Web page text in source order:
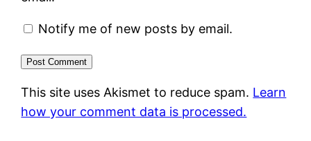
Notify me of new posts by email.
This site uses Akismet to reduce spam. Learn
how your comment data is processed.